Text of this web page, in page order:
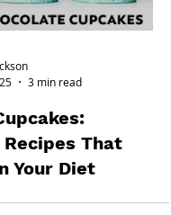
3 min read
That
Your Diet